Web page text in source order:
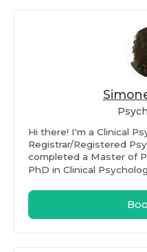
Hi there! I'm a Clinical
Registrar/Registered
completed a Master of
PhD in Clinical